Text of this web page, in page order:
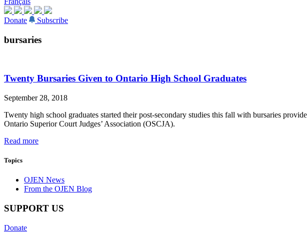
Donate Subscribe
bursaries
Twenty Bursaries Given to Ontario High School Graduates
September 28, 2018
Twenty high school graduates started their post-secondary studies this fall with bursaries
Ontario Superior Court Judges’ Association (OSCJA).
Read more
Topics
OJEN News
From the OJEN Blog
SUPPORT US
Donate